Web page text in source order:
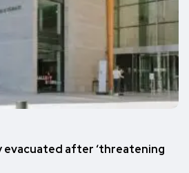
evacuated after ‘threatening